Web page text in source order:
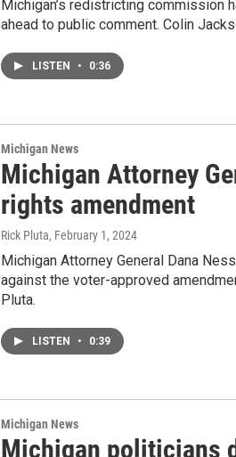
Michigan’s redistricting
ahead to public comment. Colin
LISTEN • 0:36
Michigan News
Michigan Attorney
rights amendment
Rick Pluta, February 1, 2024
Michigan Attorney General Dana
against the voter-approved
Pluta.
LISTEN • 0:39
Michigan News
Michigan politicians